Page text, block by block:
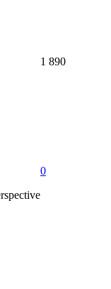
1 890
0